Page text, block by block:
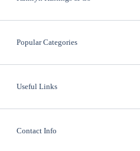
Popular Categories
Useful Links
Contact Info